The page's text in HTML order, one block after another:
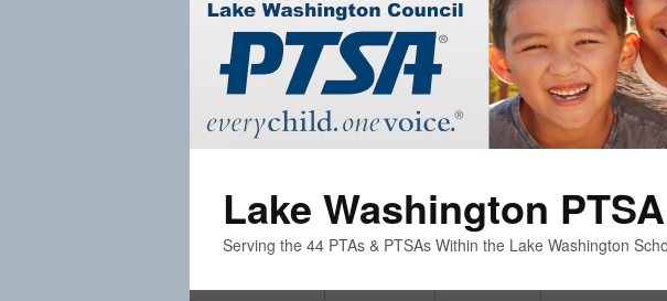
Lake Washington
Serving the 44 PTAs & PTSAs Within the Lake Washington